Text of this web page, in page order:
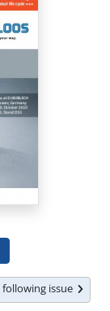
following issue